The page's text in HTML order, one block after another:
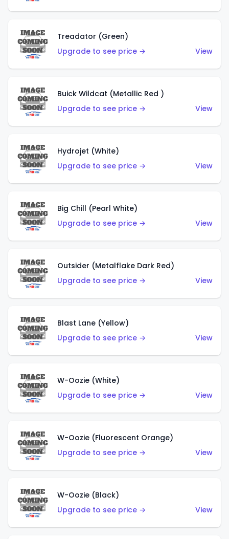
Treadator (Green)
Upgrade to see price →
View
Buick Wildcat (Metallic Red )
Upgrade to see price →
View
Hydrojet (White)
Upgrade to see price →
View
Big Chill (Pearl White)
Upgrade to see price →
View
Outsider (Metalflake Dark Red)
Upgrade to see price →
View
Blast Lane (Yellow)
Upgrade to see price →
View
W-Oozie (White)
Upgrade to see price →
View
W-Oozie (Fluorescent Orange)
Upgrade to see price →
View
W-Oozie (Black)
Upgrade to see price →
View